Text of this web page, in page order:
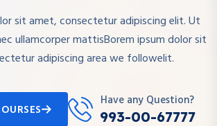
sit amet, consectetur adipiscing elit. Ut
ullamcorper mattisBorem ipsum dolor sit
adipiscing area we followelit.
Have any Question?
993-00-67777